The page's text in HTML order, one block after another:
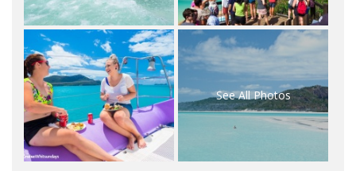
See All Photos